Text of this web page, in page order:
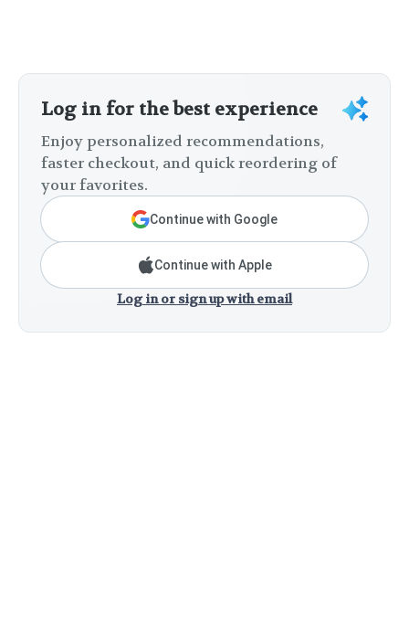
Log in for the best experience
Enjoy personalized recommendations,
faster checkout, and quick reordering of
your favorites.
Continue with Google
Continue with Apple
Log in or sign up with email